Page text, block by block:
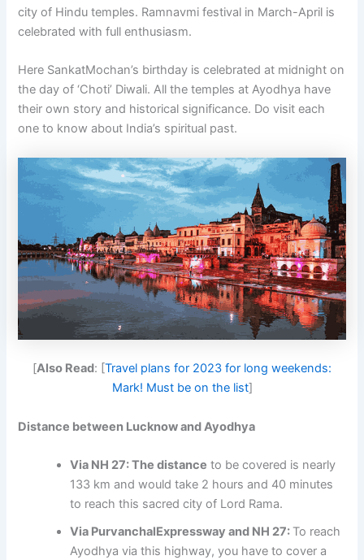
city of Hindu temples. Ramnavmi festival in March-April is
celebrated with full enthusiasm.
Here SankatMochan’s birthday is celebrated at midnight on
the day of ‘Choti’ Diwali. All the temples at Ayodhya have
their own story and historical significance. Do visit each
one to know about India’s spiritual past.
[Also Read: [ Travel plans for 2023 for long weekends:
Mark! Must be on the list]
Distance between Lucknow and Ayodhya
Via NH 27: The distance to be covered is nearly
133 km and would take 2 hours and 40 minutes
to reach this sacred city of Lord Rama.
Via PurvanchalExpressway and NH 27: To reach
Ayodhya via this highway, you have to cover a